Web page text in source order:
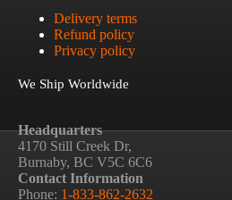
Delivery terms
Refund policy
Privacy policy
We Ship Worldwide
Headquarters
4170 Still Creek Dr,
Burnaby, BC V5C 6C6
Contact Information
Phone: 1-833-862-2632